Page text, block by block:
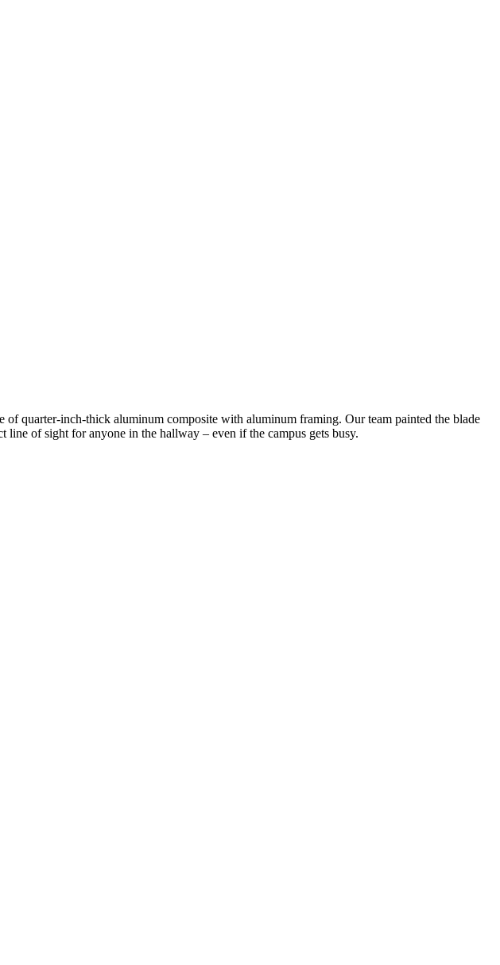
of quarter-inch-thick aluminum composite with aluminum framing. Our team painted the blade
of sight for anyone in the hallway – even if the campus gets busy.